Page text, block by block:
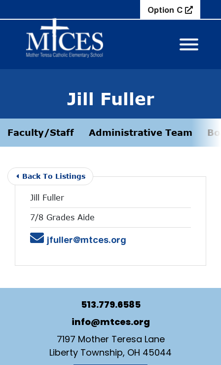
Option C
View
Jill Fuller
Faculty/Staff Administrative Team
Back To Listings
Jill Fuller
7/8 Grades Aide
Emailjfuller@mtces.org
513.779.6585
info@mtces.org
7197 Mother Teresa Lane
Liberty Township, OH 45044